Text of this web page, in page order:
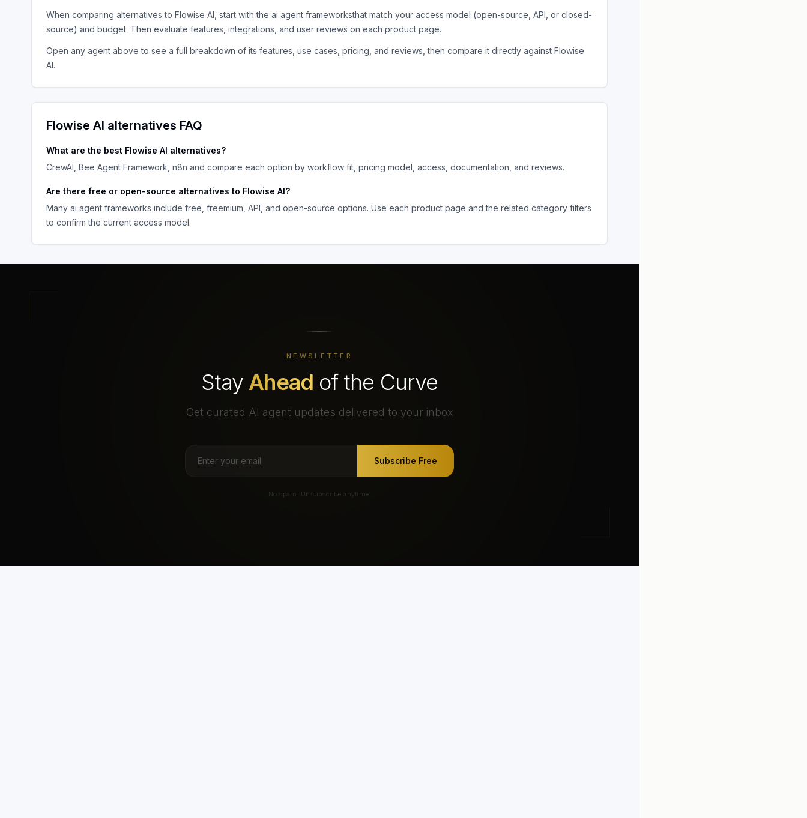
When comparing alternatives to Flowise AI , start with the ai agent frameworksthat match your access model (open-source, API, or closed-
source) and budget. Then evaluate features, integrations, and user reviews on each product page.
Open any agent above to see a full breakdown of its features, use cases, pricing, and reviews, then compare it directly against Flowise
AI.
Flowise AI alternatives FAQ
What are the best Flowise AI alternatives?
CrewAI, Bee Agent Framework, n8n and compare each option by workflow fit, pricing model, access, documentation, and reviews.
Are there free or open-source alternatives to Flowise AI?
Many ai agent frameworks include free, freemium, API, and open-source options. Use each product page and the related category filters
to confirm the current access model.
NEWSLETTER
Stay Ahead of the Curve
Get curated AI agent updates delivered to your inbox
Subscribe Free
No spam. Unsubscribe anytime.